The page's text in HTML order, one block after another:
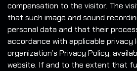
compensation to the visitor. The
that such image and sound
personal data and that their
accordance with applicable privacy
organization’s Privacy Policy,
website. If and to the extent that